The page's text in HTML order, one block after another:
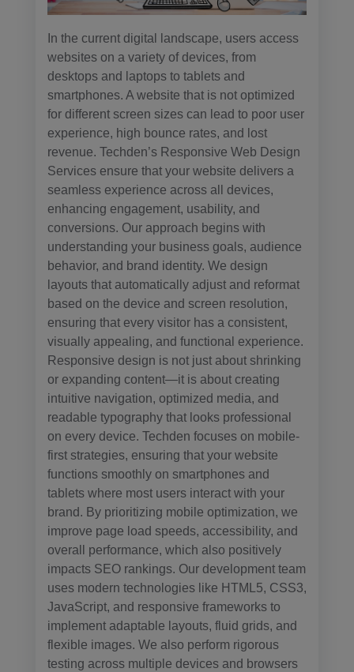
In the current digital landscape, users access
websites on a variety of devices, from
desktops and laptops to tablets and
smartphones. A website that is not optimized
for different screen sizes can lead to poor user
experience, high bounce rates, and lost
revenue. Techden’s Responsive Web Design
Services ensure that your website delivers a
seamless experience across all devices,
enhancing engagement, usability, and
conversions. Our approach begins with
understanding your business goals, audience
behavior, and brand identity. We design
layouts that automatically adjust and reformat
based on the device and screen resolution,
ensuring that every visitor has a consistent,
visually appealing, and functional experience.
Responsive design is not just about shrinking
or expanding content—it is about creating
intuitive navigation, optimized media, and
readable typography that looks professional
on every device. Techden focuses on mobile-
first strategies, ensuring that your website
functions smoothly on smartphones and
tablets where most users interact with your
brand. By prioritizing mobile optimization, we
improve page load speeds, accessibility, and
overall performance, which also positively
impacts SEO rankings. Our development team
uses modern technologies like HTML5, CSS3,
JavaScript, and responsive frameworks to
implement adaptable layouts, fluid grids, and
flexible images. We also perform rigorous
testing across multiple devices and browsers